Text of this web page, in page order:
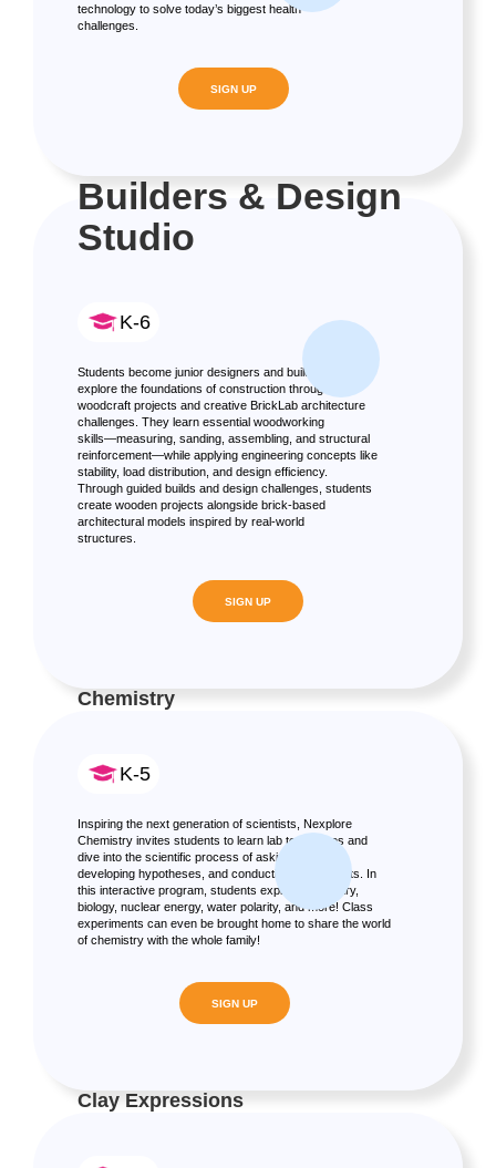
technology to solve today’s biggest health
challenges.
SIGN UP
Builders & Design
Studio
K-6
Students become junior designers and builders as they
explore the foundations of construction through real
woodcraft projects and creative BrickLab architecture
challenges. They learn essential woodworking
skills—measuring, sanding, assembling, and structural
reinforcement—while applying engineering concepts like
stability, load distribution, and design efficiency.
Through guided builds and design challenges, students
create wooden projects alongside brick-based
architectural models inspired by real-world
structures.
SIGN UP
Chemistry
K-5
Inspiring the next generation of scientists, Nexplore
Chemistry invites students to learn lab techniques and
dive into the scientific process of asking questions,
developing hypotheses, and conducting experiments. In
this interactive program, students explore chemistry,
biology, nuclear energy, water polarity, and more! Class
experiments can even be brought home to share the world
of chemistry with the whole family!
SIGN UP
Clay Expressions